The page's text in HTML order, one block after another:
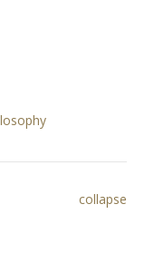
collapse